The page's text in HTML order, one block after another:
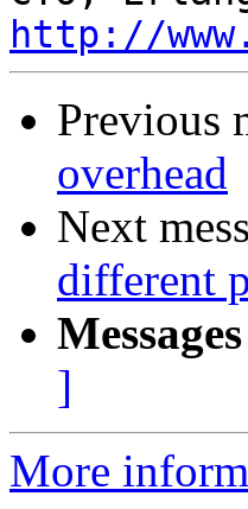
http://
Previous
overhead
Next
different
]
More